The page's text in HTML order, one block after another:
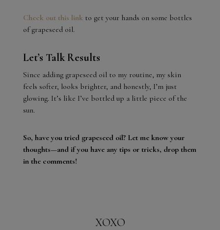
Check out this link to get your hands on some bottles
of grapeseed oil.
Let’s Talk Results
Since adding grapeseed oil to my routine, my skin
feels softer, looks brighter, and honestly, I’m just
glowing. It’s like I’ve bottled up a little piece of the
sun.
So, have you tried grapeseed oil? Let me know your
thoughts—and if you have any tips or tricks, drop them
in the comments!
XOXO